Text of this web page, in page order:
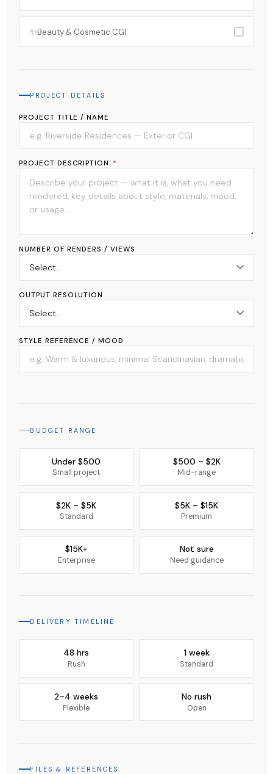
✨Beauty & Cosmetic CGI
PROJECT DETAILS
PROJECT TITLE / NAME
PROJECT DESCRIPTION *
NUMBER OF RENDERS / VIEWS
OUTPUT RESOLUTION
STYLE REFERENCE / MOOD
BUDGET RANGE
Under $500
Small project
$500 – $2K
Mid-range
$2K – $5K
Standard
$5K – $15K
Premium
$15K+
Enterprise
Not sure
Need guidance
DELIVERY TIMELINE
48 hrs
Rush
1 week
Standard
2–4 weeks
Flexible
No rush
Open
FILES & REFERENCES